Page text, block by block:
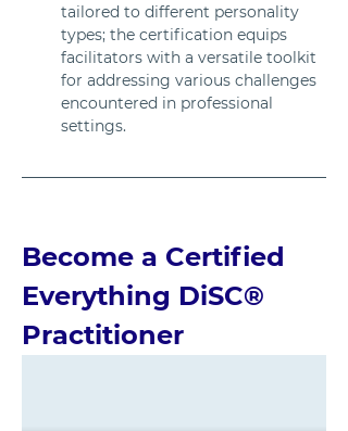
tailored to different personality
types; the certification equips
facilitators with a versatile toolkit
for addressing various challenges
encountered in professional
settings.
Become a Certified
Everything DiSC®
Practitioner